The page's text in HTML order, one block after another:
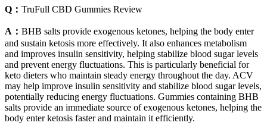
Q： TruFull CBD Gummies Review
A： BHB salts provide exogenous ketones, helping the body enter
and sustain ketosis more effectively. It also enhances metabolism
and improves insulin sensitivity, helping stabilize blood sugar levels
and prevent energy fluctuations. This is particularly beneficial for
keto dieters who maintain steady energy throughout the day. ACV
may help improve insulin sensitivity and stabilize blood sugar levels,
potentially reducing energy fluctuations. Gummies containing BHB
salts provide an immediate source of exogenous ketones, helping the
body enter ketosis faster and maintain it efficiently.